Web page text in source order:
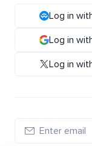
Log in
Log in
Log in